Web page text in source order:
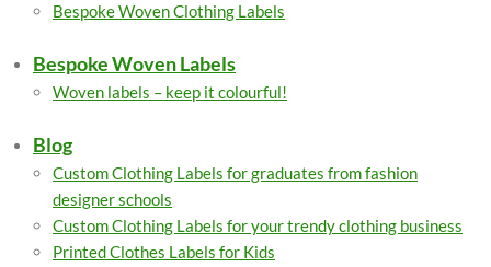
Bespoke Woven Clothing Labels
Bespoke Woven Labels
Woven labels – keep it colourful!
Blog
Custom Clothing Labels for graduates from fashion
designer schools
Custom Clothing Labels for your trendy clothing business
Printed Clothes Labels for Kids